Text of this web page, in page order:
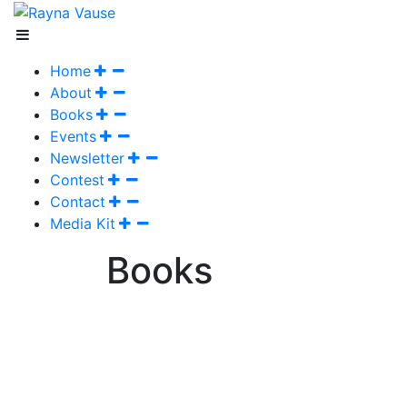
Home
About
Books
Events
Newsletter
Contest
Contact
Media Kit
Books